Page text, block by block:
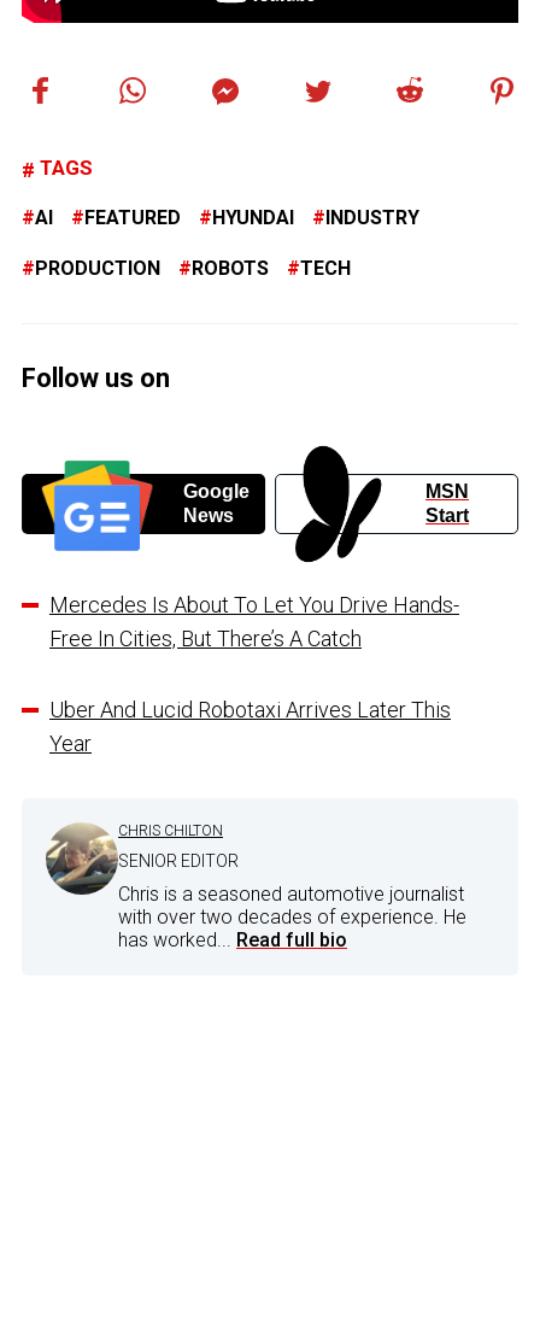
TAGS
AI FEATURED HYUNDAI INDUSTRY
PRODUCTION ROBOTS TECH
Follow us on
Google
News
MSN
Start
Mercedes Is About To Let You Drive Hands-
Free In Cities, But There’s A Catch
Uber And Lucid Robotaxi Arrives Later This
Year
CHRIS CHILTON
SENIOR EDITOR
Chris is a seasoned automotive journalist
with over two decades of experience. He
has worked... Read full bio